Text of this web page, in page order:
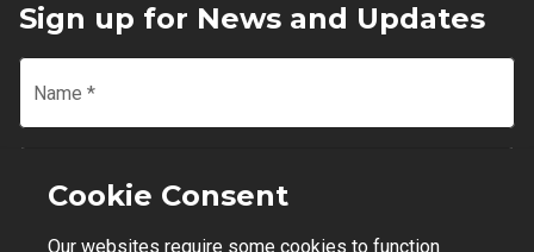
Sign up for News and Updates
Name *
Email
Cookie Consent
Our websites require some cookies to function